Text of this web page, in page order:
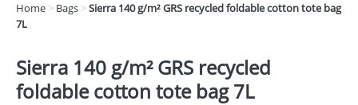
DRINKS
ECO
Home > Bags >Sierra 140 g/m² GRS recycled foldable cotton tote bag
7L
Sierra 140 g/m² GRS recycled
foldable cotton tote bag 7L